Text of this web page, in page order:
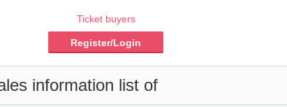
Ticket buyers
Register/Login
information list of